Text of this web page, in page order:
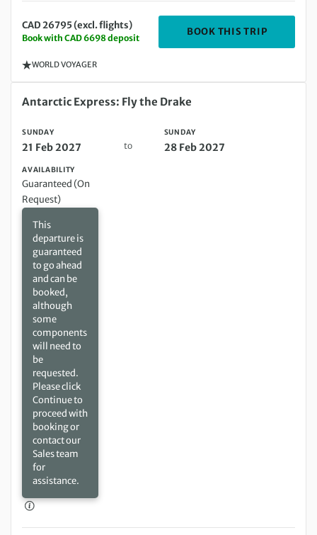
CAD 26795 (excl. flights)
Book with CAD 6698 deposit
BOOK THIS TRIP
WORLD VOYAGER
Sunday 21 Feb 2027 to Sunday 28 Feb 2027
Antarctic Express: Fly the Drake
SUNDAY
21 Feb 2027 to
SUNDAY
28 Feb 2027
AVAILABILITY
Guaranteed (On
Request)
This
departure is
guaranteed
to go ahead
and can be
booked,
although
some
components
will need to
be
requested.
Please click
Continue to
proceed with
booking or
contact our
Sales team
for
assistance.